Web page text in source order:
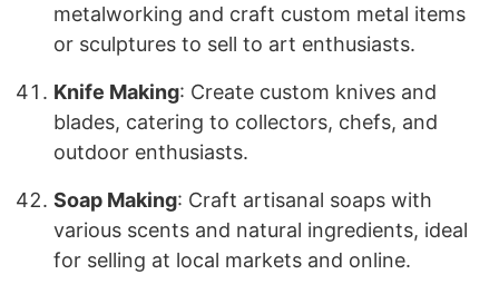
metalworking and craft custom metal items
or sculptures to sell to art enthusiasts.
Knife Making: Create custom knives and
blades, catering to collectors, chefs, and
outdoor enthusiasts.
Soap Making: Craft artisanal soaps with
various scents and natural ingredients, ideal
for selling at local markets and online.